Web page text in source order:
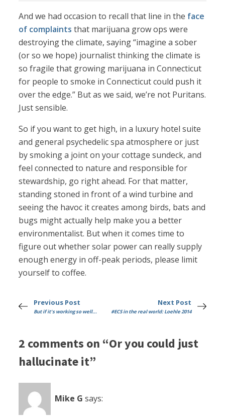
And we had occasion to recall that line in the face
of complaints that marijuana grow ops were
destroying the climate, saying “imagine a sober
(or so we hope) journalist thinking the climate is
so fragile that growing marijuana in Connecticut
for people to smoke in Connecticut could push it
over the edge.” But as we said, we’re not Puritans.
Just sensible.
So if you want to get high, in a luxury hotel suite
and general psychedelic spa atmosphere or just
by smoking a joint on your cottage sundeck, and
feel connected to nature and responsible for
stewardship, go right ahead. For that matter,
standing stoned in front of a wind turbine and
seeing the havoc it creates among birds, bats and
bugs might actually help make you a better
environmentalist. But when it comes time to
figure out whether solar power can really supply
enough energy in off-peak periods, please limit
yourself to coffee.
Previous Post
But if it's working so well...
Next Post
#ECS in the real world: Loehle 2014
2 comments on “Or you could just
hallucinate it”
Mike G says: